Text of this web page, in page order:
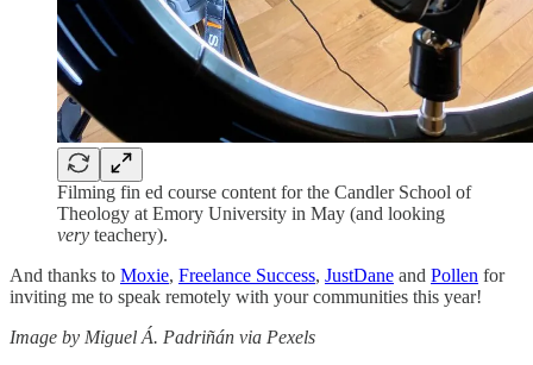
Filming fin ed course content for the Candler School of
Theology at Emory University in May (and looking
very teachery).
And thanks to Moxie, Freelance Success, JustDane and Pollen for
inviting me to speak remotely with your communities this year!
Image by Miguel Á. Padriñán via Pexels